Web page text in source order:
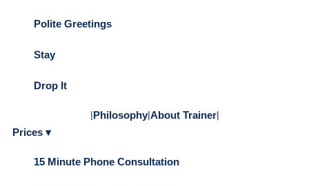
Polite Greetings
Stay
Drop It
|Philosophy|About Trainer|
Prices ▾
15 Minute Phone Consultation